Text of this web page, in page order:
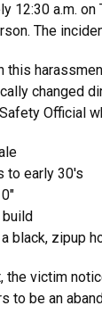
12:30 a.m.
The
this
changed
Official
to early 30's
black, zipup
the victim
to be an